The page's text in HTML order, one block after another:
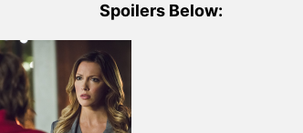
Spoilers Below: